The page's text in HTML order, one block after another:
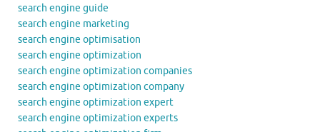
search engine guide
search engine marketing
search engine optimisation
search engine optimization
search engine optimization companies
search engine optimization company
search engine optimization expert
search engine optimization experts